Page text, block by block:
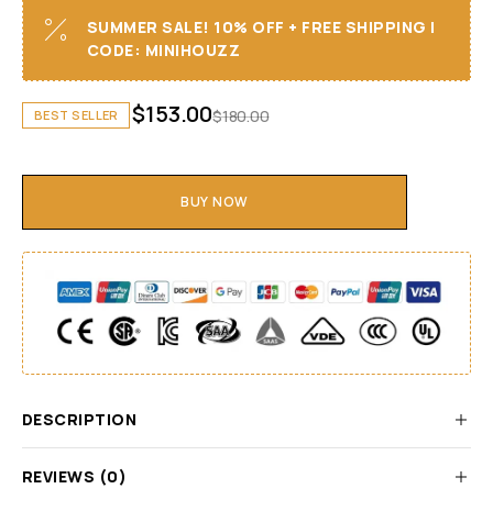
SUMMER SALE! 10% OFF + FREE SHIPPING I
CODE: MINIHOUZZ
BEST SELLER $180.00
$153.00
BUY NOW
DESCRIPTION
REVIEWS (0)